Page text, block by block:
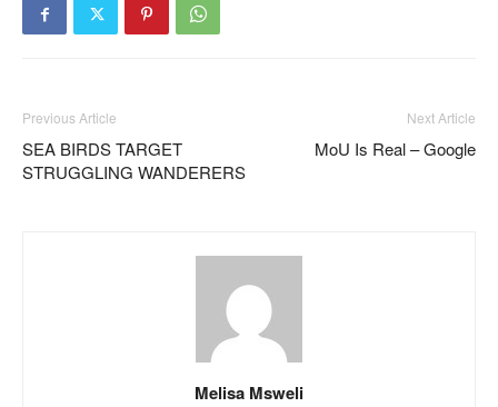
Previous Article
SEA BIRDS TARGET
STRUGGLING WANDERERS
Next Article
MoU Is Real – Google
Melisa Msweli